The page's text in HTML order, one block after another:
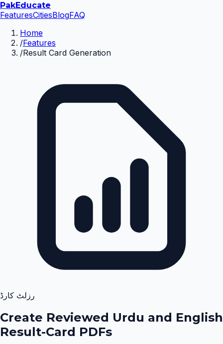
PakEducate
FeaturesCitiesBlogFAQ
Home
/Features
/Result Card Generation
رزلٹ کارڈ
Create Reviewed Urdu and English
Result-Card PDFs